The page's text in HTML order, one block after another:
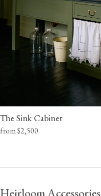
The Sink Cabinet
from $2,500
Heirloom Accessories